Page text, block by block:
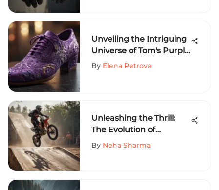
Unveiling the Intriguing
Universe of Tom's Purple
Shoes: A
By Elena Petrova
Unleashing the Thrill:
The Evolution of
Freestyle MX Ramps in
By Neha Sharma